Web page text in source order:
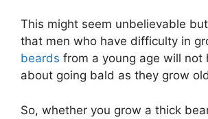
This might seem unbelievable
that men who have difficulty in
beards from a young age will not
about going bald as they grow
So, whether you grow a thick